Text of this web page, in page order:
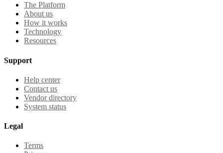
The Platform
About us
How it works
Technology
Resources
Support
Help center
Contact us
Vendor directory
System status
Legal
Terms